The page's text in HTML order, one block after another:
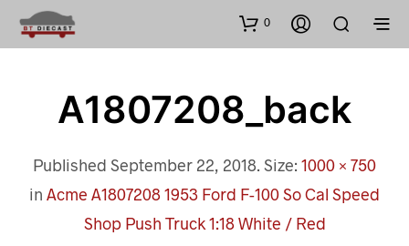
0
A1807208_back
Published September 22, 2018. Size: 1000 × 750
in Acme A1807208 1953 Ford F-100 So Cal Speed
Shop Push Truck 1:18 White / Red